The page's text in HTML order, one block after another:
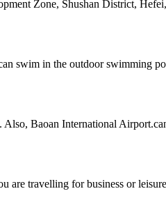
Zone, Shushan District,
swim in the outdoor swimming
Baoan International
travelling for business or